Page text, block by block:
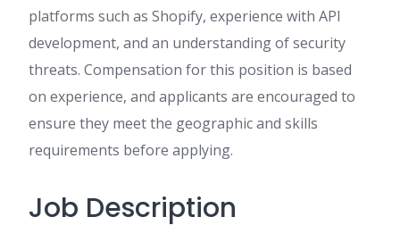
platforms such as Shopify, experience with API
development, and an understanding of security
threats. Compensation for this position is based
on experience, and applicants are encouraged to
ensure they meet the geographic and skills
requirements before applying.
Job Description